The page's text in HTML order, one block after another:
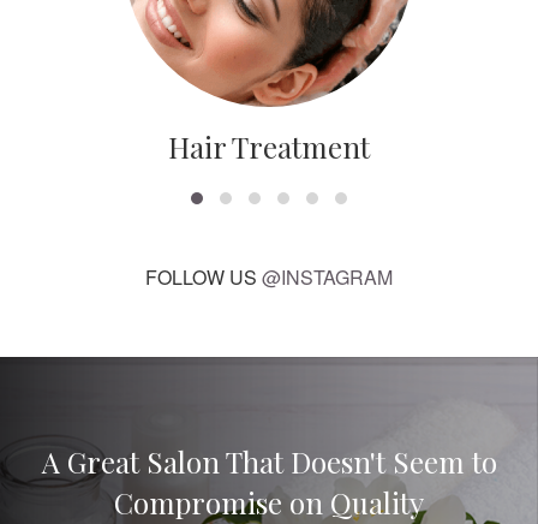
Hair Treatment
FOLLOW US @INSTAGRAM
A Great Salon That Doesn't Seem to
Compromise on Quality